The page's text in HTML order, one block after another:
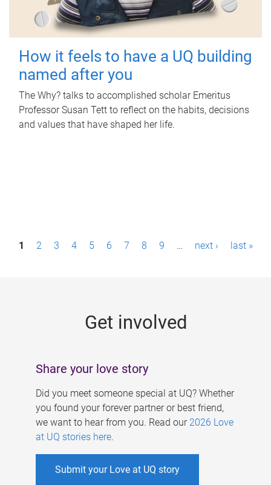
How it feels to have a UQ building
named after you
The Why? talks to accomplished scholar Emeritus
Professor Susan Tett to reflect on the habits, decisions
and values that have shaped her life.
P1 2 3 4 5 6 7 8 9 … next › last »
Get involved
Share your love story
Did you meet someone special at UQ? Whether
you found your forever partner or best friend,
we want to hear from you. Read our 2026 Love
at UQ stories here.
Submit your Love at UQ story